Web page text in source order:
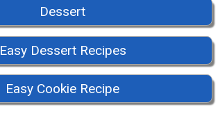
Dessert
Easy Dessert Recipes
Easy Cookie Recipe